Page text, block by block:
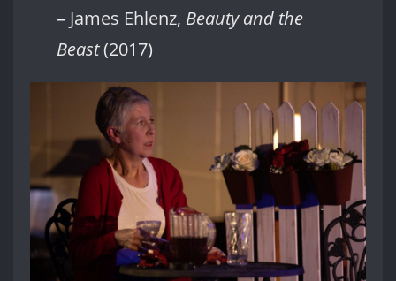
– James Ehlenz, Beauty and the
Beast(2017)